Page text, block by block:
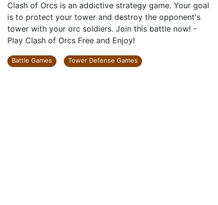
Clash of Orcs is an addictive strategy game. Your goal
is to protect your tower and destroy the opponent's
tower with your orc soldiers. Join this battle now! -
Play Clash of Orcs Free and Enjoy!
Battle Games Tower Defense Games